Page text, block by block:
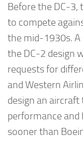
Before the DC-3,
to compete
the mid-1930s.
the DC-2 design
requests for
and Western
design an aircraft
performance and
sooner than